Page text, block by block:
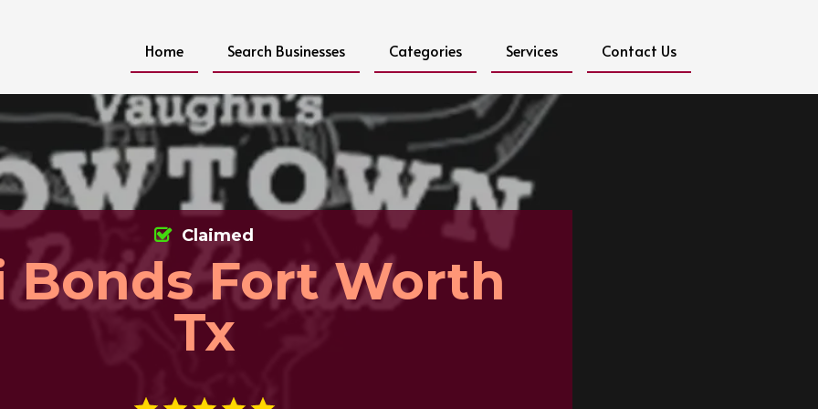
Home Search Businesses Categories Services Contact Us
Bonds Fort Worth
Tx
Claimed